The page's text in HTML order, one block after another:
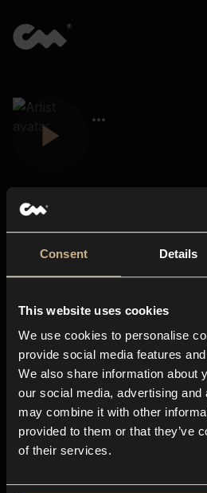
Consent Details
This website uses cookies
We use cookies to personalise
provide social media features
We also share information about
our social media, advertising
may combine it with other
provided to them or that they’ve
of their services.
About us
Blog
In-store
Contact us
Explore
Genres
Moods & Themes
SFX